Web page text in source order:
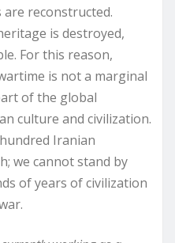
reconstructed.
is destroyed,
For this reason,
is not a marginal
of the global
culture and civilization.
Iranian
we cannot stand by
of years of civilization